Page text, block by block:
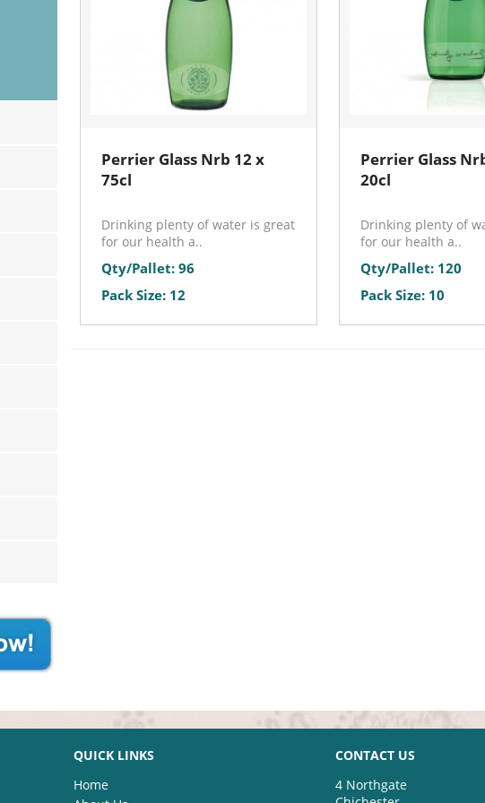
Perrier Glass Nrb 12 x
75cl
Drinking plenty of water is great
for our health a..
Qty/Pallet: 96
Pack Size: 12
Perrier Glass
20cl
Drinking plenty of
for our health a..
Qty/Pallet: 120
Pack Size: 10
QUICK LINKS
Home
CONTACT US
4 Northgate